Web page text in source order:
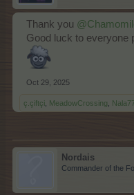
Thank you
Good luck to everyone
Oct 29, 2025
ç.çiftçi MeadowCrossing
Nordais
Commander of the